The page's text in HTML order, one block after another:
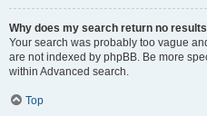
Why does my search return no
Your search was probably too vague
are not indexed by phpBB. Be more
within Advanced search.
Top